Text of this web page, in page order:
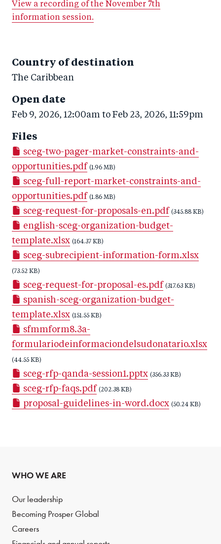
View a recording of the November 7th
information session.
Country of destination
The Caribbean
Open date
Feb 9, 2026, 12:00am to Feb 23, 2026, 11:59pm
Files
sceg-two-pager-market-constraints-and-
opportunities.pdf (1.96 MB)
sceg-full-report-market-constraints-and-
opportunities.pdf (1.86 MB)
sceg-request-for-proposals-en.pdf (345.88 KB)
english-sceg-organization-budget-
template.xlsx (164.37 KB)
sceg-subrecipient-information-form.xlsx
(73.52 KB)
sceg-request-for-proposal-es.pdf (317.63 KB)
spanish-sceg-organization-budget-
template.xlsx (151.55 KB)
sfmmform8.3a-
formulariodeinformaciondelsudonatario.xlsx
(44.55 KB)
sceg-rfp-qanda-session1.pptx (356.33 KB)
sceg-rfp-faqs.pdf (202.38 KB)
proposal-guidelines-in-word.docx (50.24 KB)
WHO WE ARE
Our leadership
Becoming Prosper Global
Careers